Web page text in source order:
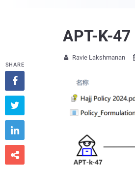
APT-K-
 Ravie Lakshmanan
SHARE



